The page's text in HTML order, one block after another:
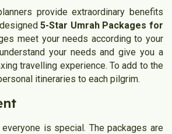
provide extraordinary benefits
5-Star Umrah Packages for
meet your needs according to your
your needs and give you a
travelling experience. To add to the
itineraries to each pilgrim.
is special. The packages are